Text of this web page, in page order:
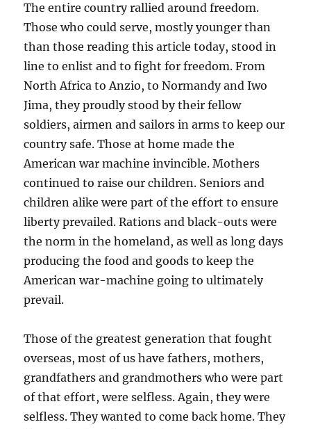
The entire country rallied around freedom.
Those who could serve, mostly younger than
than those reading this article today, stood in
line to enlist and to fight for freedom. From
North Africa to Anzio, to Normandy and Iwo
Jima, they proudly stood by their fellow
soldiers, airmen and sailors in arms to keep our
country safe. Those at home made the
American war machine invincible. Mothers
continued to raise our children. Seniors and
children alike were part of the effort to ensure
liberty prevailed. Rations and black-outs were
the norm in the homeland, as well as long days
producing the food and goods to keep the
American war-machine going to ultimately
prevail.
Those of the greatest generation that fought
overseas, most of us have fathers, mothers,
grandfathers and grandmothers who were part
of that effort, were selfless. Again, they were
selfless. They wanted to come back home. They